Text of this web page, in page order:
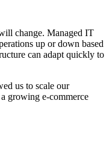
change. Managed IT
up or down based
can adapt quickly to
us to scale our
growing e-commerce